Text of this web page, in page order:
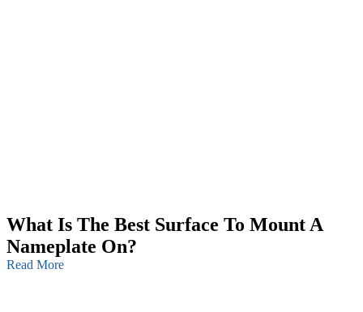
What Is The Best Surface To Mount A
Nameplate On?
Read More